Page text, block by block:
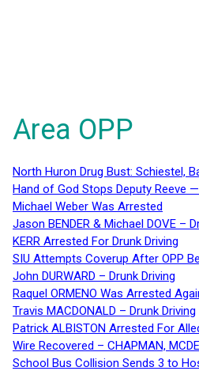
Area OPP
North Huron Drug Bust: Schiestel,
Hand of God Stops Deputy Reeve
Michael Weber Was Arrested
Jason BENDER & Michael DOVE –
KERR Arrested For Drunk Driving
SIU Attempts Coverup After OPP
John DURWARD – Drunk Driving
Raquel ORMENO Was Arrested
Travis MACDONALD – Drunk Driving
Patrick ALBISTON Arrested For
Wire Recovered – CHAPMAN,
School Bus Collision Sends 3 to